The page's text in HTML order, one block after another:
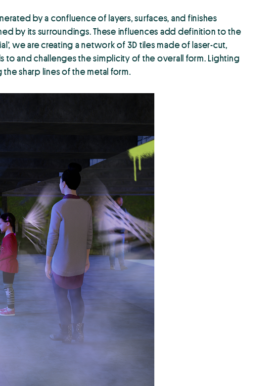
by a confluence of layers, surfaces, and finishes
by its surroundings. These influences add definition to the
we are creating a network of 3D tiles made of laser-cut,
to and challenges the simplicity of the overall form. Lighting
sharp lines of the metal form.